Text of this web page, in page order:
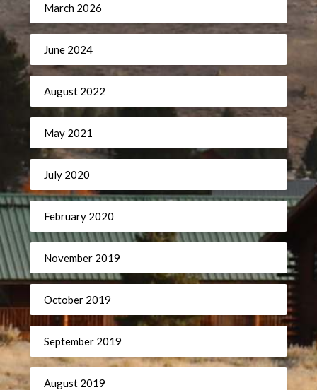
March 2026
June 2024
August 2022
May 2021
July 2020
February 2020
November 2019
October 2019
September 2019
August 2019